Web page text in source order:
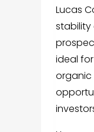
Lucas
stability
ideal
organic